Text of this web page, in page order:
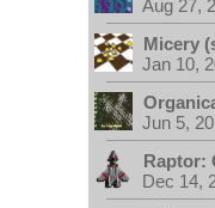
Aug 27,
Micery
Jan 10,
Jun 5,
Raptor:
Dec 14,